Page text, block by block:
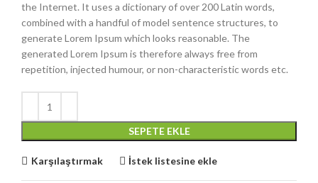
the Internet. It uses a dictionary of over 200 Latin words,
combined with a handful of model sentence structures, to
generate Lorem Ipsum which looks reasonable. The
generated Lorem Ipsum is therefore always free from
repetition, injected humour, or non-characteristic words etc.
SEPETE EKLE
Karşılaştırmak İstek listesine ekle